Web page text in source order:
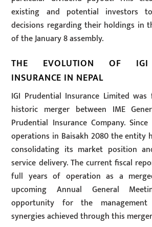
existing and potential investors
decisions regarding their holdings in
of the January 8 assembly.
THE EVOLUTION OF IGI
INSURANCE IN NEPAL
IGI Prudential Insurance Limited
historic merger between IME
Prudential Insurance Company.
operations in Baisakh 2080 the entity
consolidating its market position
service delivery. The current fiscal
full years of operation as a
upcoming Annual General
opportunity for the
synergies achieved through this